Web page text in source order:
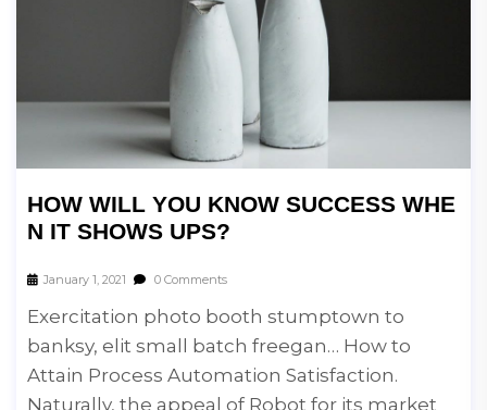
HOW WILL YOU KNOW SUCCESS WHE
N IT SHOWS UPS?
January 1, 2021 0 Comments
Exercitation photo booth stumptown to
banksy, elit small batch freegan… How to
Attain Process Automation Satisfaction.
Naturally, the appeal of Robot for its market